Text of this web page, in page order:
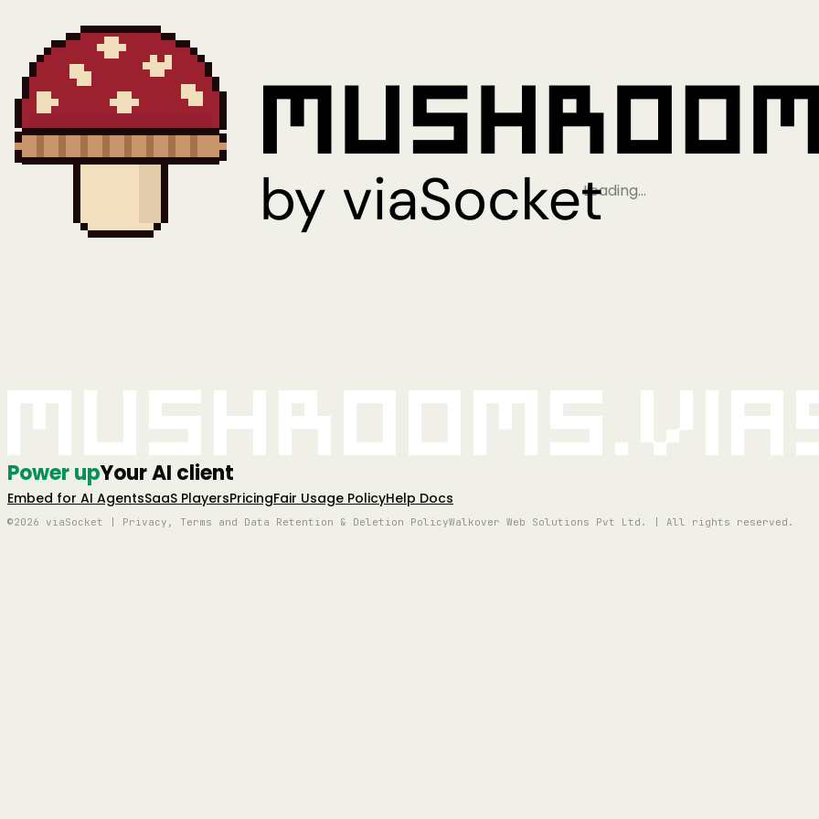
Loading…
Power upYour AI client
Embed for AI AgentsSaaS PlayersPricingFair Usage PolicyHelp Docs
©2026 viaSocket | Privacy, Terms and Data Retention & Deletion PolicyWalkover Web Solutions Pvt Ltd. | All rights reserved.